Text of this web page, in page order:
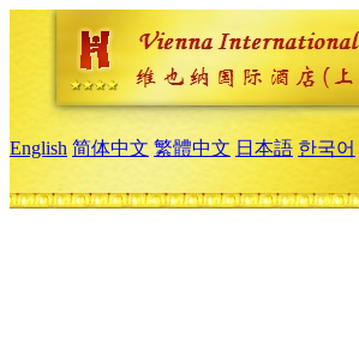
English 简体中文 繁體中文 日本語 한국어